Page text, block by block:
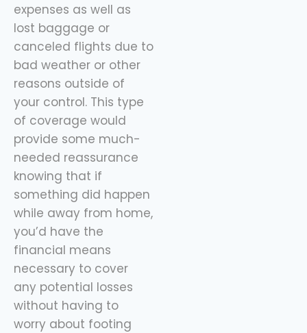
expenses as well as
lost baggage or
canceled flights due to
bad weather or other
reasons outside of
your control. This type
of coverage would
provide some much-
needed reassurance
knowing that if
something did happen
while away from home,
you’d have the
financial means
necessary to cover
any potential losses
without having to
worry about footing